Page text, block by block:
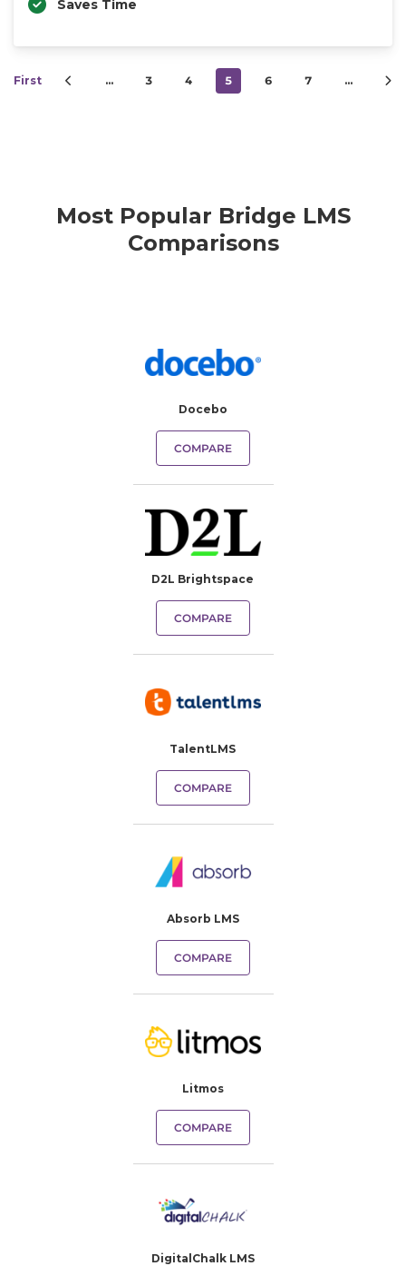
Saves Time
First … 3 4 5 6 7 …
Most Popular Bridge LMS
Comparisons
Docebo
COMPARE
D2L Brightspace
COMPARE
TalentLMS
COMPARE
Absorb LMS
COMPARE
Litmos
COMPARE
DigitalChalk LMS